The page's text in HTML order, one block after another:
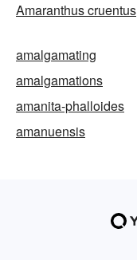
Amaranthus cruentus
amalgamating
amalgamations
amanita-phalloides
amanuensis